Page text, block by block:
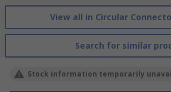
View all in Circular
Search for similar
Stock information temporarily